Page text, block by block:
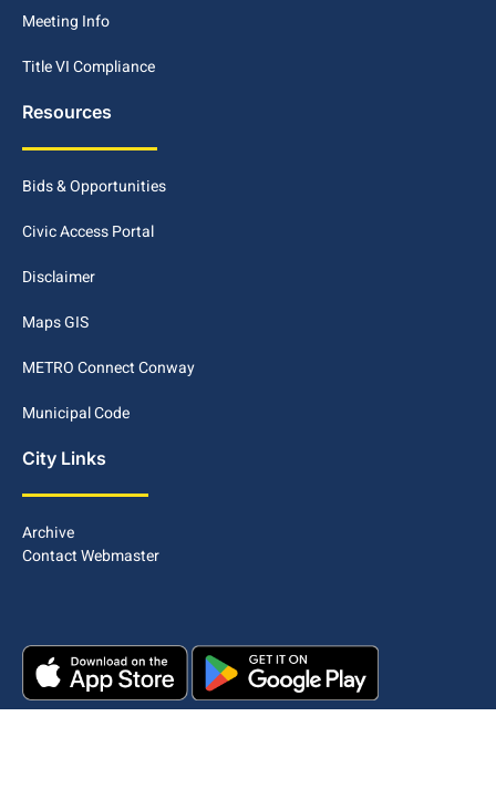
Meeting Info
Title VI Compliance
Resources
Bids & Opportunities
Civic Access Portal
Disclaimer
Maps GIS
METRO Connect Conway
Municipal Code
City Links
Archive
Contact Webmaster